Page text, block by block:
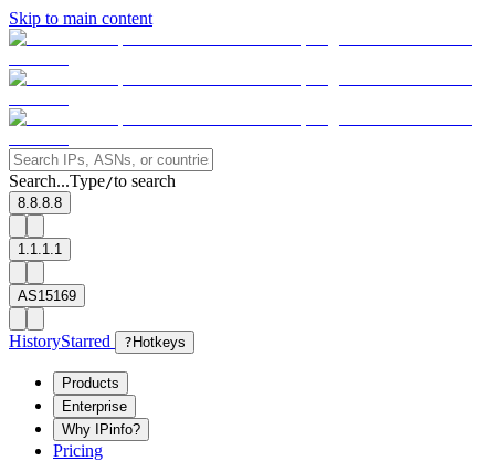
Skip to main content
Search...Type/to search
8.8.8.8
1.1.1.1
AS15169
HistoryStarred ? Hotkeys
Products
Enterprise
Why IPinfo?
Pricing